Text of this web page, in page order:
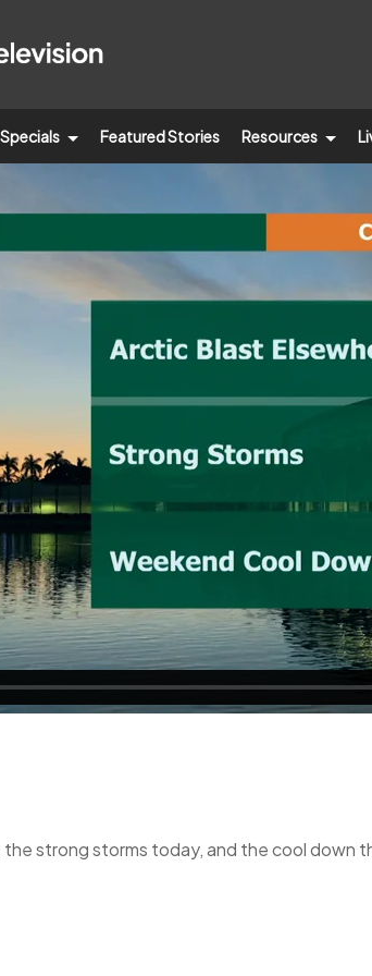
Specials Featured Stories Resources
strong storms today, and the cool down